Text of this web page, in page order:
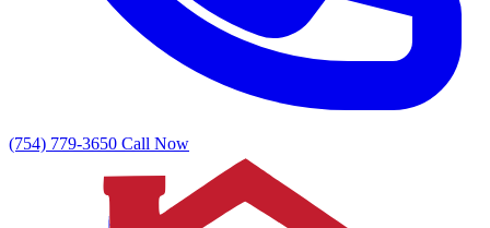
(754) 779-3650 Call Now